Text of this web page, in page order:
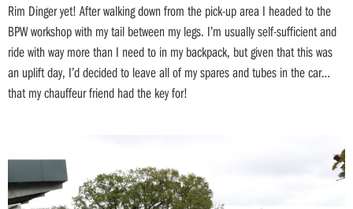
Rim Dinger yet! After walking down from the pick-up area I headed to the
BPW workshop with my tail between my legs. I’m usually self-sufficient and
ride with way more than I need to in my backpack, but given that this was
an uplift day, I’d decided to leave all of my spares and tubes in the car…
that my chauffeur friend had the key for!